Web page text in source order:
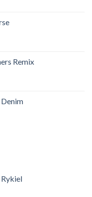
Remix
Rykiel